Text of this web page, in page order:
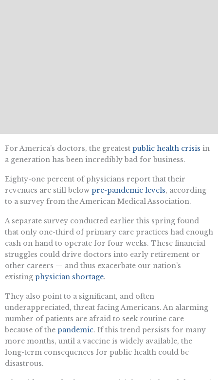
For America’s doctors, the greatest public health crisis in
a generation has been incredibly bad for business.
Eighty-one percent of physicians report that their
revenues are still below pre-pandemic levels, according
to a survey from the American Medical Association.
A separate survey conducted earlier this spring found
that only one-third of primary care practices had enough
cash on hand to operate for four weeks. These financial
struggles could drive doctors into early retirement or
other careers — and thus exacerbate our nation’s
existing physician shortage.
They also point to a significant, and often
underappreciated, threat facing Americans. An alarming
number of patients are afraid to seek routine care
because of the pandemic. If this trend persists for many
more months, until a vaccine is widely available, the
long-term consequences for public health could be
disastrous.